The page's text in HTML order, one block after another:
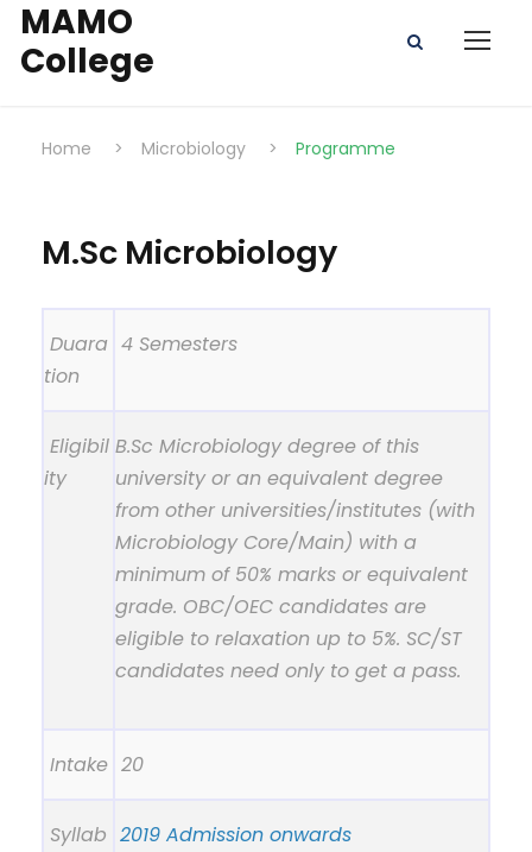
MAMO
College
Home > Microbiology > Programme
M.Sc Microbiology
Duara
tion
4 Semesters
Eligibil
ity
B.Sc Microbiology degree of this
university or an equivalent degree
from other universities/institutes (with
Microbiology Core/Main) with a
minimum of 50% marks or equivalent
grade. OBC/OEC candidates are
eligible to relaxation up to 5%. SC/ST
candidates need only to get a pass.
Intake 20
Syllab 2019 Admission onwards